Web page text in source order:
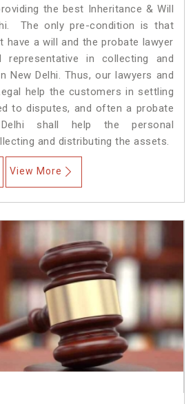
the best Inheritance & Will
The only pre-condition is that
have a will and the probate lawyer
representative in collecting and
New Delhi. Thus, our lawyers and
help the customers in settling
to disputes, and often a probate
shall help the personal
and distributing the assets.
View More